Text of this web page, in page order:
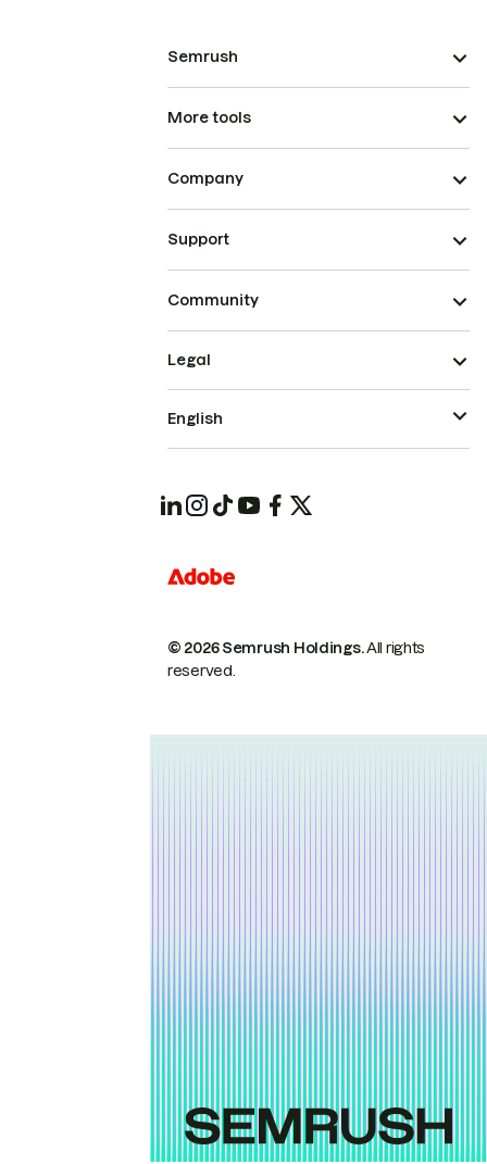
Semrush
More tools
Company
Support
Community
© 2026 Semrush Holdings.All rights
reserved.
Legal
English